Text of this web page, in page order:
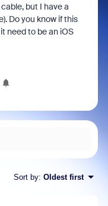
but I have a
Do you know if this
need to be an iOS
Sort by: Oldest first